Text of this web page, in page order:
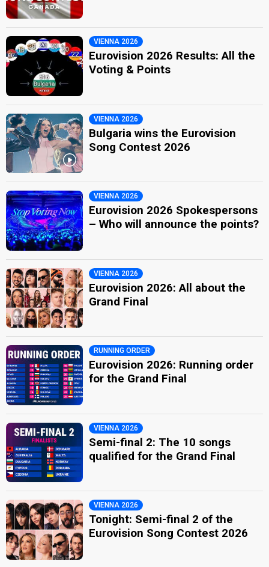
VIENNA 2026
Eurovision 2026 Results: All the
Voting & Points
VIENNA 2026
Bulgaria wins the Eurovision
Song Contest 2026
VIENNA 2026
Eurovision 2026 Spokespersons
– Who will announce the points?
VIENNA 2026
Eurovision 2026: All about the
Grand Final
RUNNING ORDER
Eurovision 2026: Running order
for the Grand Final
VIENNA 2026
Semi-final 2: The 10 songs
qualified for the Grand Final
VIENNA 2026
Tonight: Semi-final 2 of the
Eurovision Song Contest 2026